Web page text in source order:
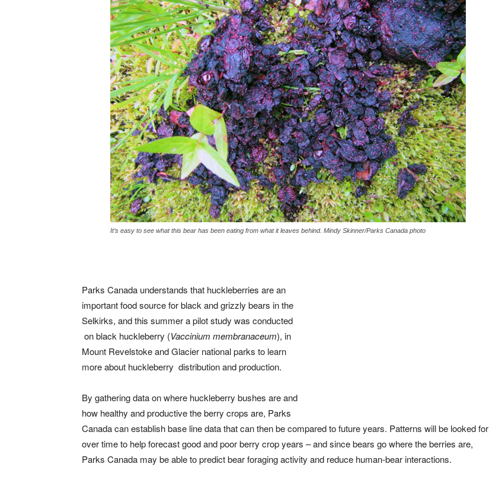
It’s easy to see what this bear has been eating from what it leaves behind. Mindy Skinner/Parks Canada photo
Parks Canada understands that huckleberries are an
important food source for black and grizzly bears in the
Selkirks, and this summer a pilot study was conducted
on black huckleberry (Vaccinium membranaceum), in
Mount Revelstoke and Glacier national parks to learn
more about huckleberry distribution and production.
By gathering data on where huckleberry bushes are and
how healthy and productive the berry crops are, Parks
Canada can establish base line data that can then be compared to future years. Patterns will be looked for
over time to help forecast good and poor berry crop years – and since bears go where the berries are,
Parks Canada may be able to predict bear foraging activity and reduce human-bear interactions.